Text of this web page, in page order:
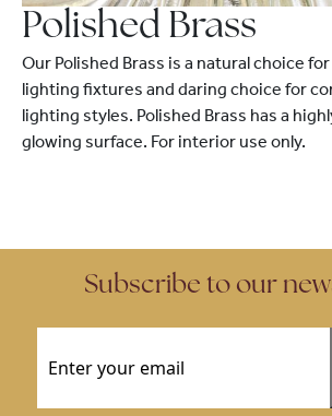
Polished Brass
Our Polished Brass is a natural choice
lighting fixtures and daring choice for
lighting styles. Polished Brass has a
glowing surface. For interior use only.
Subscribe to our